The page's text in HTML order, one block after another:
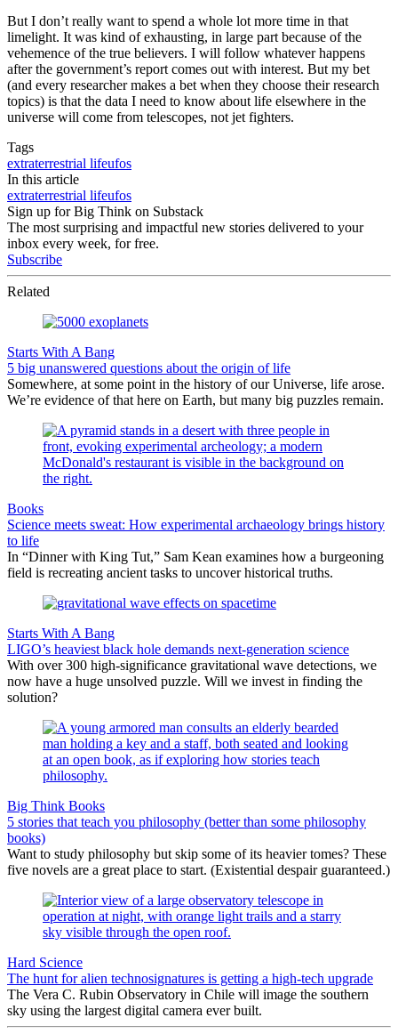
But I don’t really want to spend a whole lot more time in that
limelight. It was kind of exhausting, in large part because of the
vehemence of the true believers. I will follow whatever happens
after the government’s report comes out with interest. But my bet
(and every researcher makes a bet when they choose their research
topics) is that the data I need to know about life elsewhere in the
universe will come from telescopes, not jet fighters.
Tags
extraterrestrial lifeufos
In this article
extraterrestrial lifeufos
Sign up for Big Think on Substack
The most surprising and impactful new stories delivered to your
inbox every week, for free.
Subscribe
Related
Starts With A Bang
5 big unanswered questions about the origin of life
Somewhere, at some point in the history of our Universe, life arose.
We’re evidence of that here on Earth, but many big puzzles remain.
Books
Science meets sweat: How experimental archaeology brings history
to life
In “Dinner with King Tut,” Sam Kean examines how a burgeoning
field is recreating ancient tasks to uncover historical truths.
Starts With A Bang
LIGO’s heaviest black hole demands next-generation science
With over 300 high-significance gravitational wave detections, we
now have a huge unsolved puzzle. Will we invest in finding the
solution?
Big Think Books
5 stories that teach you philosophy (better than some philosophy
books)
Want to study philosophy but skip some of its heavier tomes? These
five novels are a great place to start. (Existential despair guaranteed.)
Hard Science
The hunt for alien technosignatures is getting a high-tech upgrade
The Vera C. Rubin Observatory in Chile will image the southern
sky using the largest digital camera ever built.